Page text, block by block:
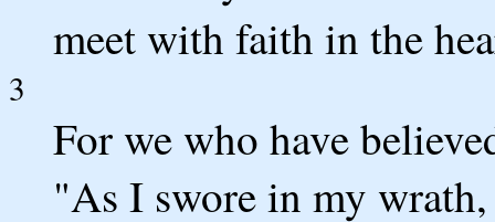
meet with faith in the
3
For we who have
"As I swore in my